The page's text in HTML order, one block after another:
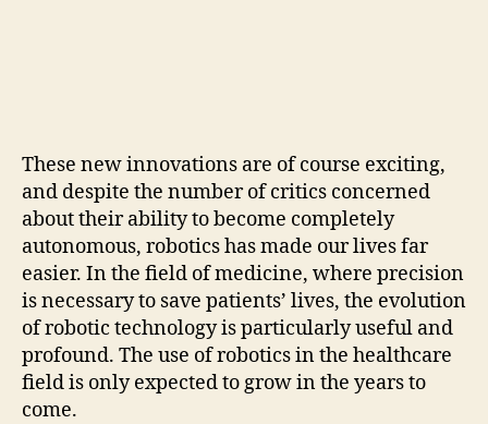
These new innovations are of course exciting,
and despite the number of critics concerned
about their ability to become completely
autonomous, robotics has made our lives far
easier. In the field of medicine, where precision
is necessary to save patients’ lives, the evolution
of robotic technology is particularly useful and
profound. The use of robotics in the healthcare
field is only expected to grow in the years to
come.